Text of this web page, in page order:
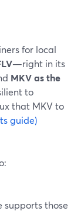
for local
—right in its
MKV as the
to
that MKV to
guide)
supports those